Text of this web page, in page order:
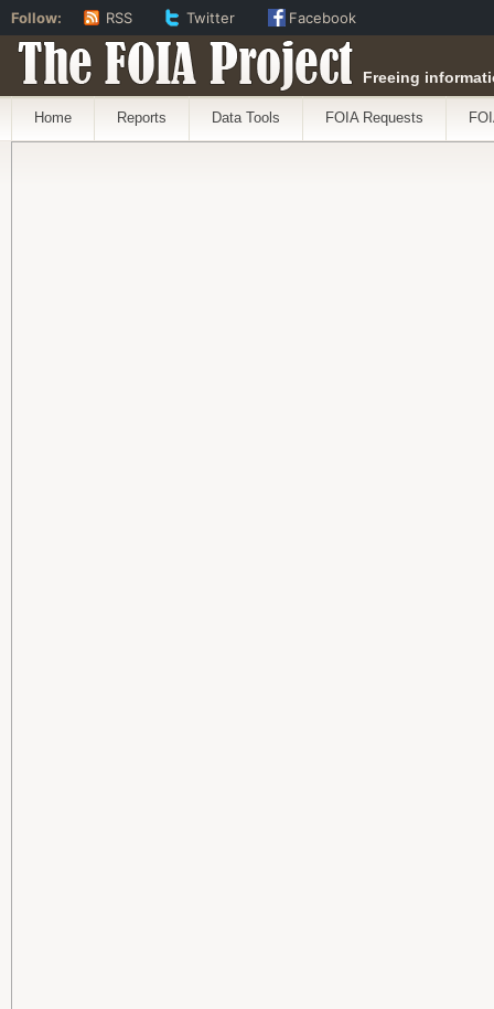
The FOIA Project Freeing
Home Reports Data Tools FOIA Requests
Follow: RSS Twitter Facebook